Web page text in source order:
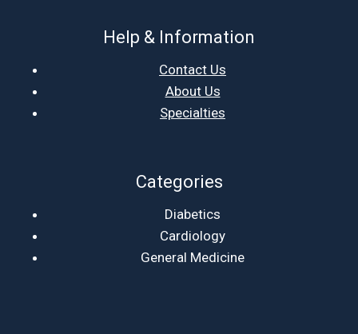
Help & Information
Contact Us
About Us
Specialties
Categories
Diabetics
Cardiology
General Medicine